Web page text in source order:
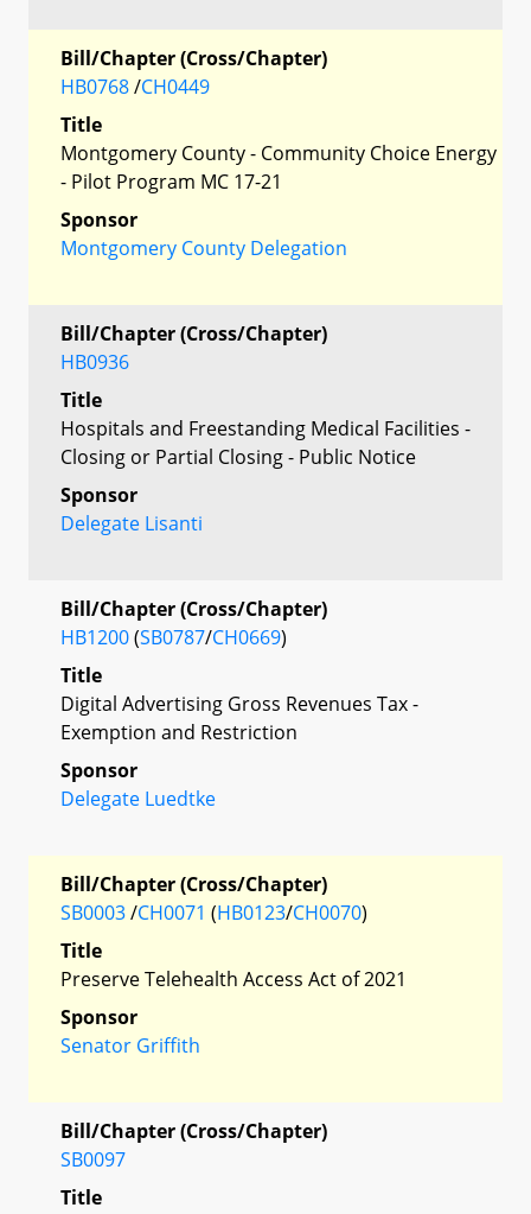
Bill/Chapter (Cross/Chapter)
HB0768/CH0449
Title
Montgomery County - Community Choice Energy
- Pilot Program MC 17-21
Sponsor
Montgomery County Delegation
Bill/Chapter (Cross/Chapter)
HB0936
Title
Hospitals and Freestanding Medical Facilities -
Closing or Partial Closing - Public Notice
Sponsor
Delegate Lisanti
Bill/Chapter (Cross/Chapter)
HB1200(SB0787/CH0669)
Title
Digital Advertising Gross Revenues Tax -
Exemption and Restriction
Sponsor
Delegate Luedtke
Bill/Chapter (Cross/Chapter)
SB0003/CH0071 (HB0123/CH0070)
Title
Preserve Telehealth Access Act of 2021
Sponsor
Senator Griffith
Bill/Chapter (Cross/Chapter)
SB0097
Title